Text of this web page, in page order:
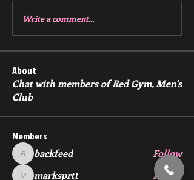
Write a comment...
About
Chat with members of Red Gym, Men's
Club
Members
backfeed
backfeed Follow
marksprtt Follow